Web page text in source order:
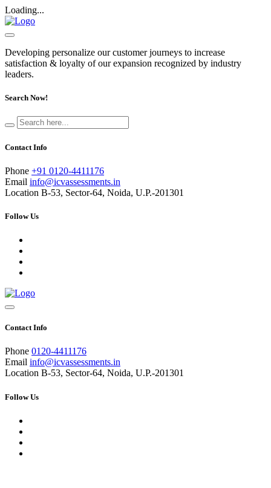
Loading...
Developing personalize our customer journeys to increase
satisfaction & loyalty of our expansion recognized by industry
leaders.
Search Now!
Contact Info
Phone +91 0120-4411176
Email info@icvassessments.in
Location B-53, Sector-64, Noida, U.P.-201301
Follow Us
Contact Info
Phone 0120-4411176
Email info@icvassessments.in
Location B-53, Sector-64, Noida, U.P.-201301
Follow Us